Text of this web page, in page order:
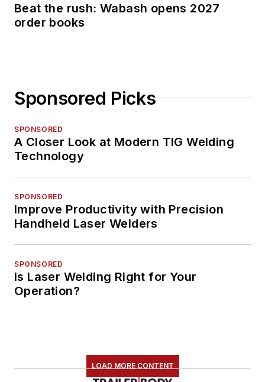
Beat the rush: Wabash opens 2027
order books
Sponsored Picks
SPONSORED
A Closer Look at Modern TIG Welding
Technology
SPONSORED
Improve Productivity with Precision
Handheld Laser Welders
SPONSORED
Is Laser Welding Right for Your
Operation?
LOAD MORE CONTENT